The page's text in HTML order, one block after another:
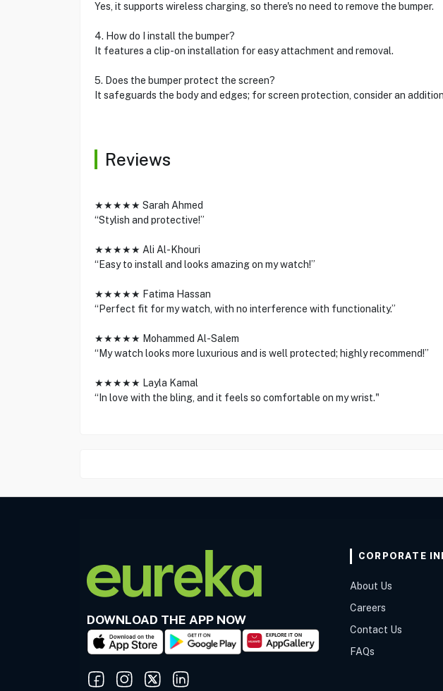
Yes, it supports wireless charging, so there's no need to remove the bumper.
4. How do I install the bumper?
It features a clip-on installation for easy attachment and removal.
5. Does the bumper protect the screen?
It safeguards the body and edges; for screen protection, consider an
Reviews
★★★★★ Sarah Ahmed
“Stylish and protective!”
★★★★★ Ali Al-Khouri
“Easy to install and looks amazing on my watch!”
★★★★★ Fatima Hassan
“Perfect fit for my watch, with no interference with functionality.”
★★★★★ Mohammed Al-Salem
“My watch looks more luxurious and is well protected; highly recommend!”
★★★★★ Layla Kamal
“In love with the bling, and it feels so comfortable on my wrist."
DOWNLOAD THE APP NOW
CORPORATE
About Us
Careers
Contact Us
FAQs